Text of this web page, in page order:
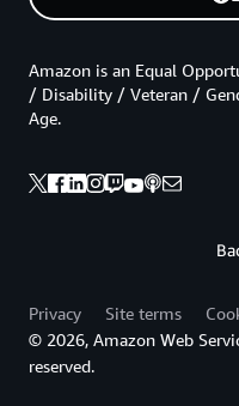
Amazon is an Equal
/ Disability / Veteran /
Age.
Privacy Site terms
© 2026, Amazon Web
reserved.